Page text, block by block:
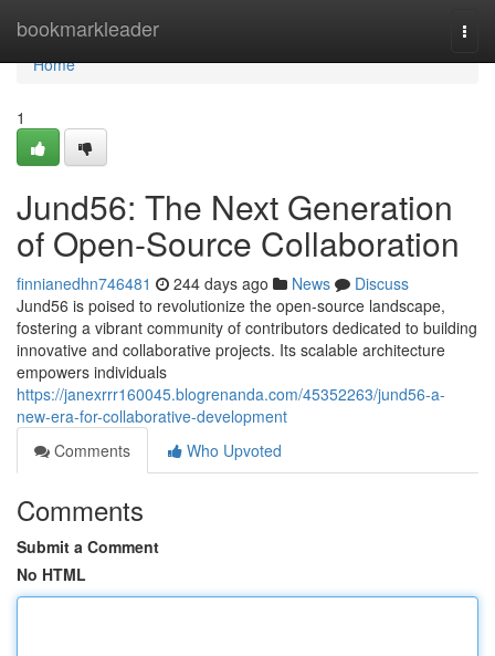
bookmarkleader
Home
Home
1
Jund56: The Next Generation
of Open-Source Collaboration
finnianedhn746481 244 days ago News
Discuss
Jund56 is poised to revolutionize the open-source landscape,
fostering a vibrant community of contributors dedicated to building
innovative and collaborative projects. Its scalable architecture
empowers individuals
https://janexrrr160045.blogrenanda.com/45352263/jund56-a-
new-era-for-collaborative-development
Comments
Who Upvoted
Comments
Submit a Comment
No HTML